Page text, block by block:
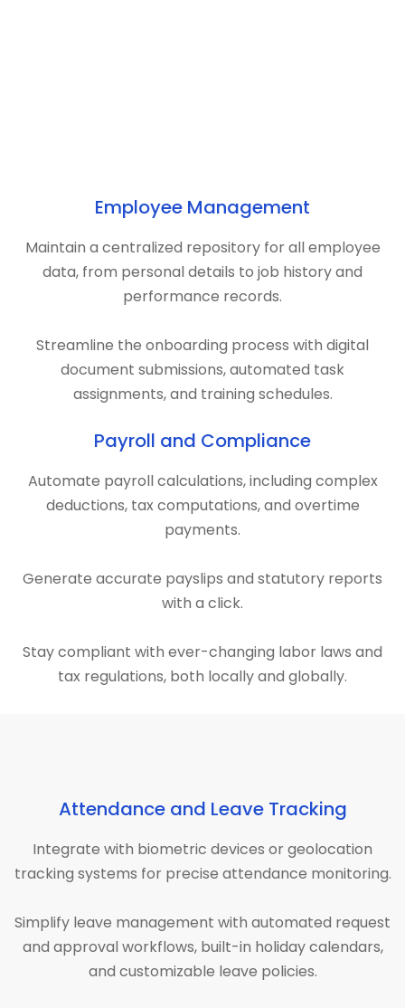
Employee Management
Maintain a centralized repository for all employee
data, from personal details to job history and
performance records.
Streamline the onboarding process with digital
document submissions, automated task
assignments, and training schedules.
Payroll and Compliance
Automate payroll calculations, including complex
deductions, tax computations, and overtime
payments.
Generate accurate payslips and statutory reports
with a click.
Stay compliant with ever-changing labor laws and
tax regulations, both locally and globally.
Attendance and Leave Tracking
Integrate with biometric devices or geolocation
tracking systems for precise attendance monitoring.
Simplify leave management with automated request
and approval workflows, built-in holiday calendars,
and customizable leave policies.